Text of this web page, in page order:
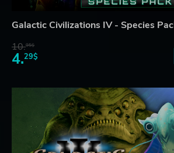
Galactic Civilizations IV - Species
10.95$
4.29$